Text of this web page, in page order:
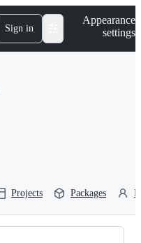
Sign in
Appearance
settings
Projects Packages